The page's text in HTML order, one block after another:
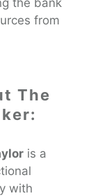
the bank
from
The
is a
with